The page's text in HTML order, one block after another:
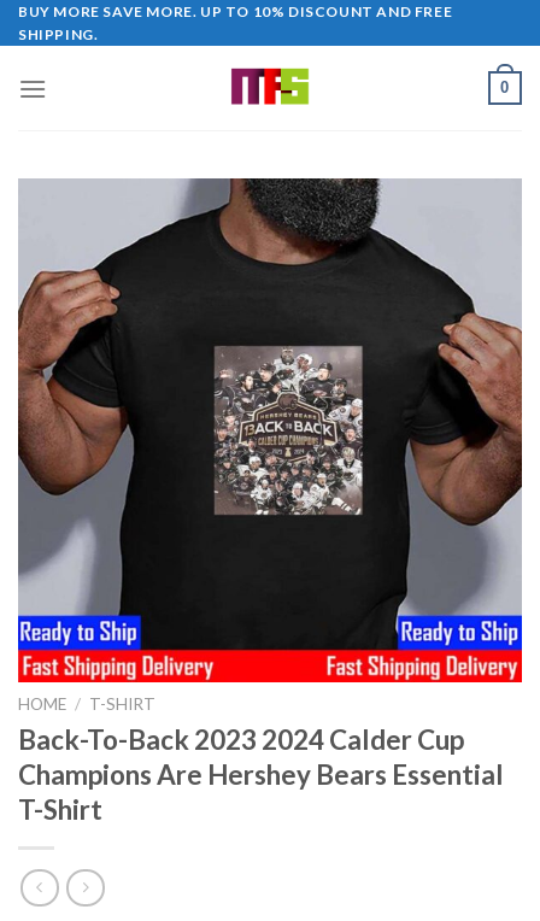
Skip
to
BUY MORE SAVE MORE. UP TO 10% DISCOUNT AND FREE
SHIPPING.
0
HOME / T-SHIRT
Back-To-Back 2023 2024 Calder Cup
Champions Are Hershey Bears Essential
T-Shirt